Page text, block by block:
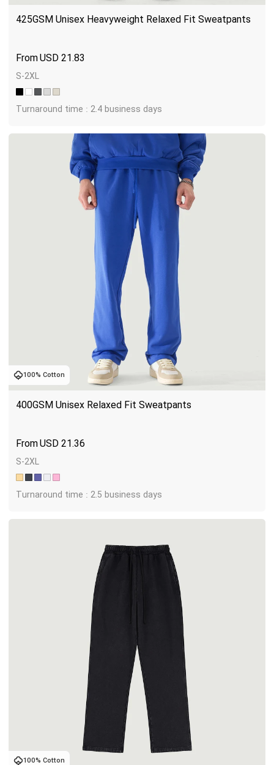
425GSM Unisex Heavyweight Relaxed Fit Sweatpants
USD 21.83
S-2XL
Turnaround time : 2.4 business days
100% Cotton
400GSM Unisex Relaxed Fit Sweatpants
USD 21.36
S-2XL
Turnaround time : 2.5 business days
100% Cotton